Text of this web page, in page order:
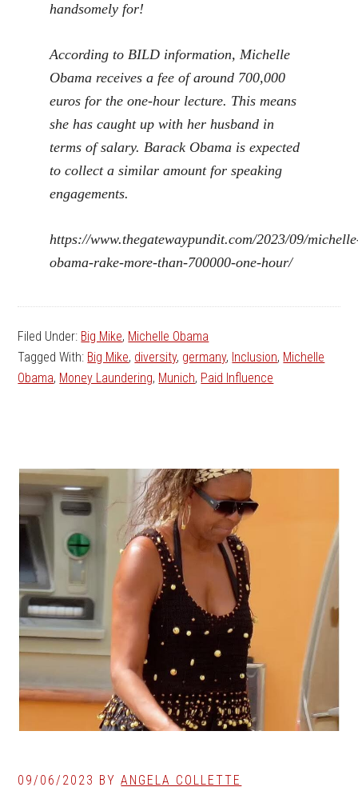
handsomely for!
According to BILD information, Michelle
Obama receives a fee of around 700,000
euros for the one-hour lecture. This means
she has caught up with her husband in
terms of salary. Barack Obama is expected
to collect a similar amount for speaking
engagements.
https://www.thegatewaypundit.com/2023/09/
obama-rake-more-than-700000-one-hour/
Filed Under: Big Mike, Michelle Obama
Tagged With: Big Mike, diversity, germany, Inclusion, Michelle
Obama, Money Laundering, Munich, Paid Influence
09/06/2023 BYANGELA COLLETTE